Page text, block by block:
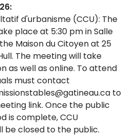
d'urbanisme (CCU): The
place at 5:30 pm in Salle
Maison du Citoyen at 25
The meeting will take
as well as online. To attend
must contact
to
link. Once the public
is complete, CCU
be closed to the public.